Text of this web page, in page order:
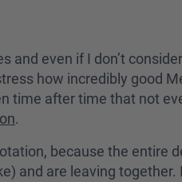
and even if I don’t
how incredibly good
time after time that not
.
because the entire
and are leaving together.